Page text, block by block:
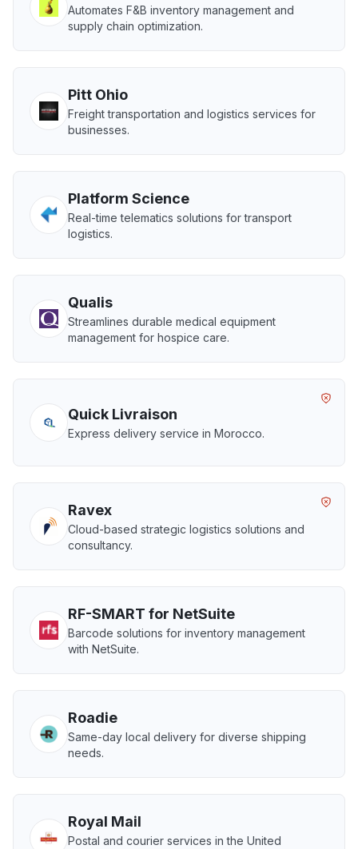
Automates F&B inventory management and
supply chain optimization.
Pitt Ohio
Freight transportation and logistics services for
businesses.
Platform Science
Real-time telematics solutions for transport
logistics.
Qualis
Streamlines durable medical equipment
management for hospice care.
Quick Livraison
Express delivery service in Morocco.
Ravex
Cloud-based strategic logistics solutions and
consultancy.
RF-SMART for NetSuite
Barcode solutions for inventory management
with NetSuite.
Roadie
Same-day local delivery for diverse shipping
needs.
Royal Mail
Postal and courier services in the United